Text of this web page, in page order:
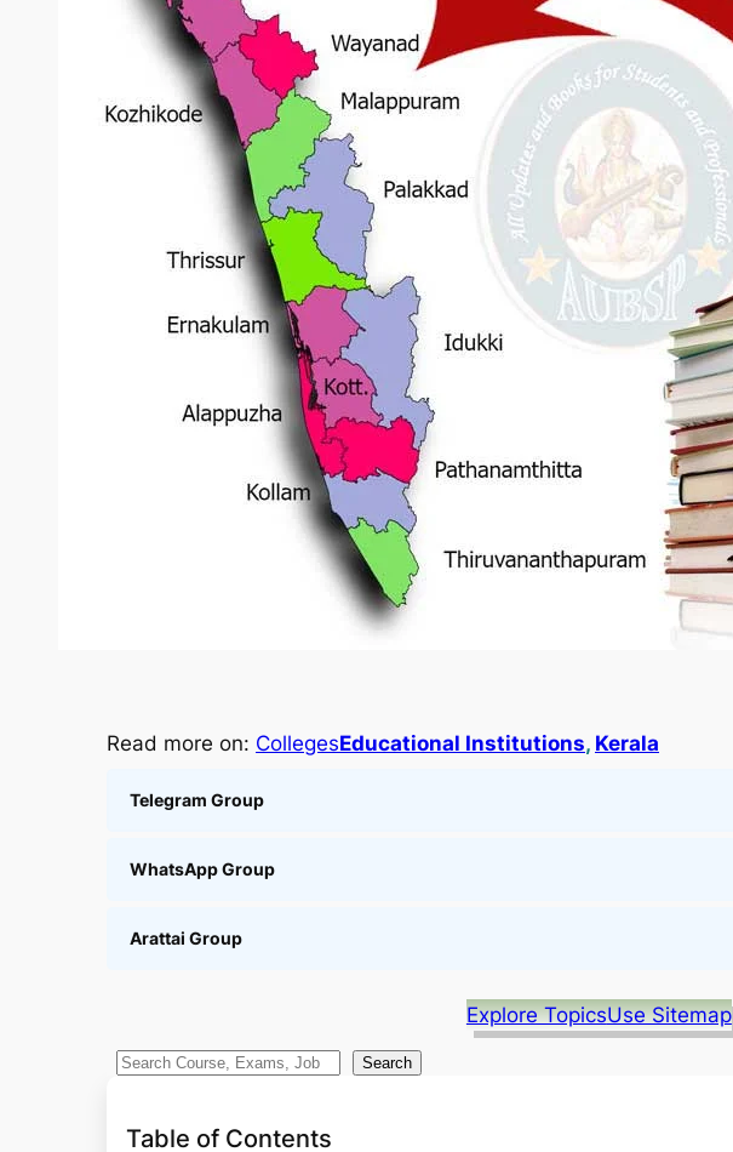
Read more on: CollegesEducational Institutions, Kerala
Telegram Group
WhatsApp Group
Arattai Group
Explore TopicsUse Sitemap
S
a
Search
Table of Contents